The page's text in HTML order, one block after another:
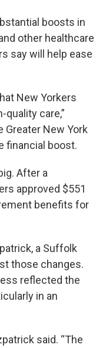
boosts in
other healthcare
say will help ease
New Yorkers
care,”
Greater New York
financial boost.
After a
approved $551
benefits for
a Suffolk
those changes.
reflected the
in an
said. “The